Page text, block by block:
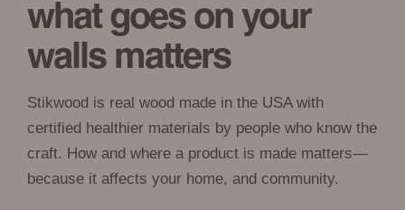
what goes on your
walls matters
Stikwood is real wood made in the USA with
certified healthier materials by people who know the
craft. How and where a product is made matters—
because it affects your home, and community.